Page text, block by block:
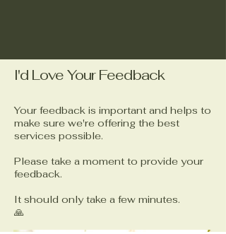
I'd Love Your Feedback
Your feedback is important and helps to
make sure we're offering the best
services possible.
Please take a moment to provide your
feedback.
It should only take a few minutes.
🙏